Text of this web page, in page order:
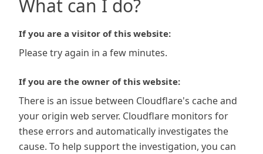
What can I do?
If you are a visitor of this website:
Please try again in a few minutes.
If you are the owner of this website:
There is an issue between Cloudflare's cache and
your origin web server. Cloudflare monitors for
these errors and automatically investigates the
cause. To help support the investigation, you can